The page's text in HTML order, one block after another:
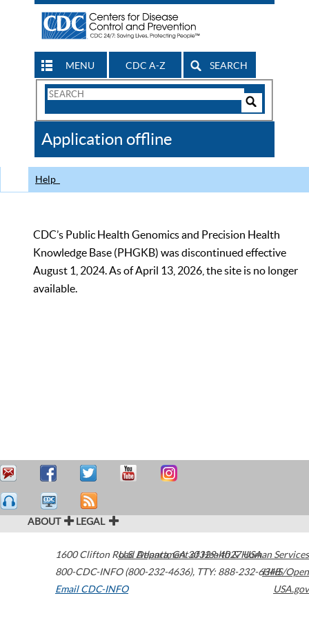
MENU CDC A-Z SEARCH
Search
CDC
Application offline
Help
CDC’s Public Health Genomics and Precision Health
Knowledge Base (PHGKB) was discontinued effective
August 1, 2024. As of April 13, 2026, the site is no longer
available.
ABOUT LEGAL
1600 Clifton Road Atlanta,GA30329-4027USA
800-CDC-INFO (800-232-4636), TTY: 888-232-6348
Email CDC-INFO
U.S. Department of Health & Human Services
HHS/Open
USA.gov